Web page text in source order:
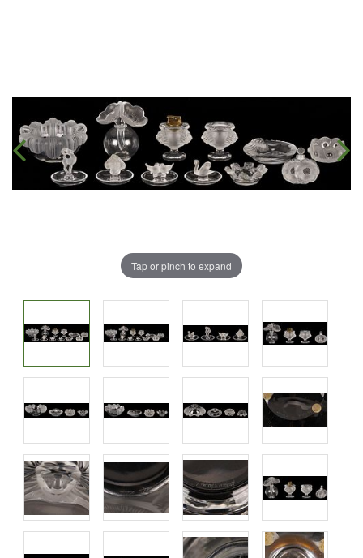
Tap or pinch to expand